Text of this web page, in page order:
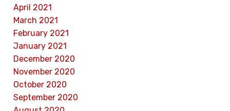
April 2021
March 2021
February 2021
January 2021
December 2020
November 2020
October 2020
September 2020